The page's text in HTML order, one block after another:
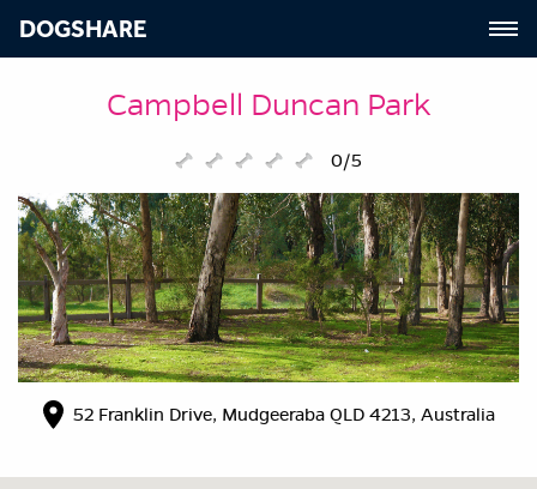
DOGSHARE
Campbell Duncan Park
0/5
52 Franklin Drive, Mudgeeraba QLD 4213, Australia